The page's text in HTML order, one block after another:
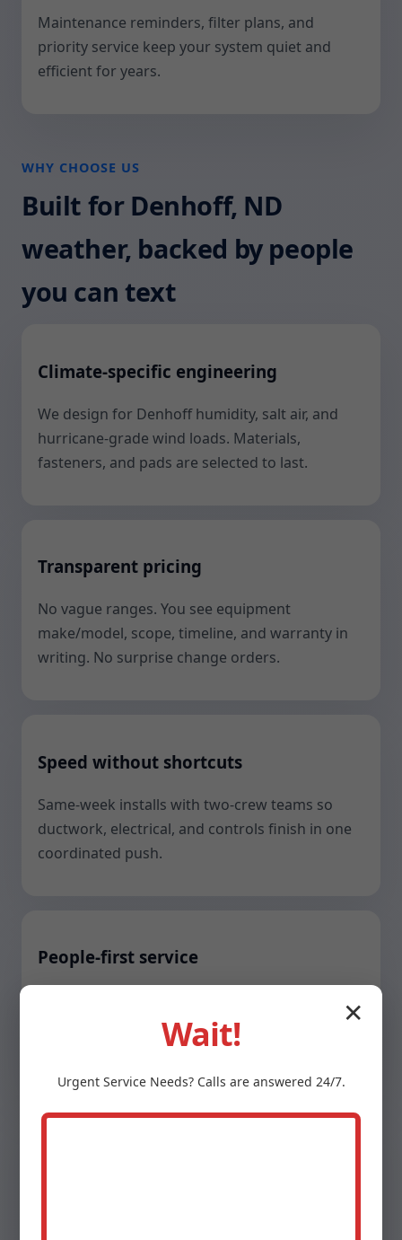
Maintenance reminders, filter plans, and
priority service keep your system quiet and
efficient for years.
WHY CHOOSE US
Built for Denhoff, ND
weather, backed by people
you can text
Climate-specific engineering
We design for Denhoff humidity, salt air, and
hurricane-grade wind loads. Materials,
fasteners, and pads are selected to last.
Transparent pricing
No vague ranges. You see equipment
make/model, scope, timeline, and warranty in
writing. No surprise change orders.
Speed without shortcuts
Same-week installs with two-crew teams so
ductwork, electrical, and controls finish in one
coordinated push.
People-first service
respectful techs who explain what they are
doing and why it matters.
✕
Wait!
Urgent ServiceNeeds? Calls are answered 24/7.